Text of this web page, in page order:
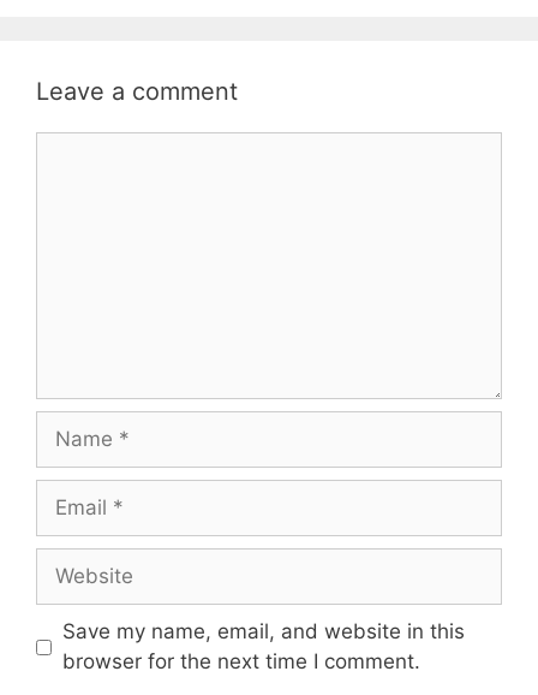
Leave a comment
Name
Email
Website
Save my name, email, and website in this
browser for the next time I comment.